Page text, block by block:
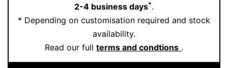
2-4 business days*.
* Depending on customisation required and stock
availability.
Read our full terms and condtions .